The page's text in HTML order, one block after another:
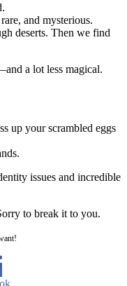
and mysterious.
deserts. Then we find
a lot less magical.
up your scrambled eggs
issues and incredible
to break it to you.